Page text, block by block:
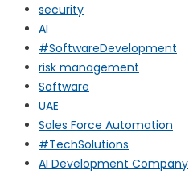
security
AI
#SoftwareDevelopment
risk management
Software
UAE
Sales Force Automation
#TechSolutions
AI Development Company